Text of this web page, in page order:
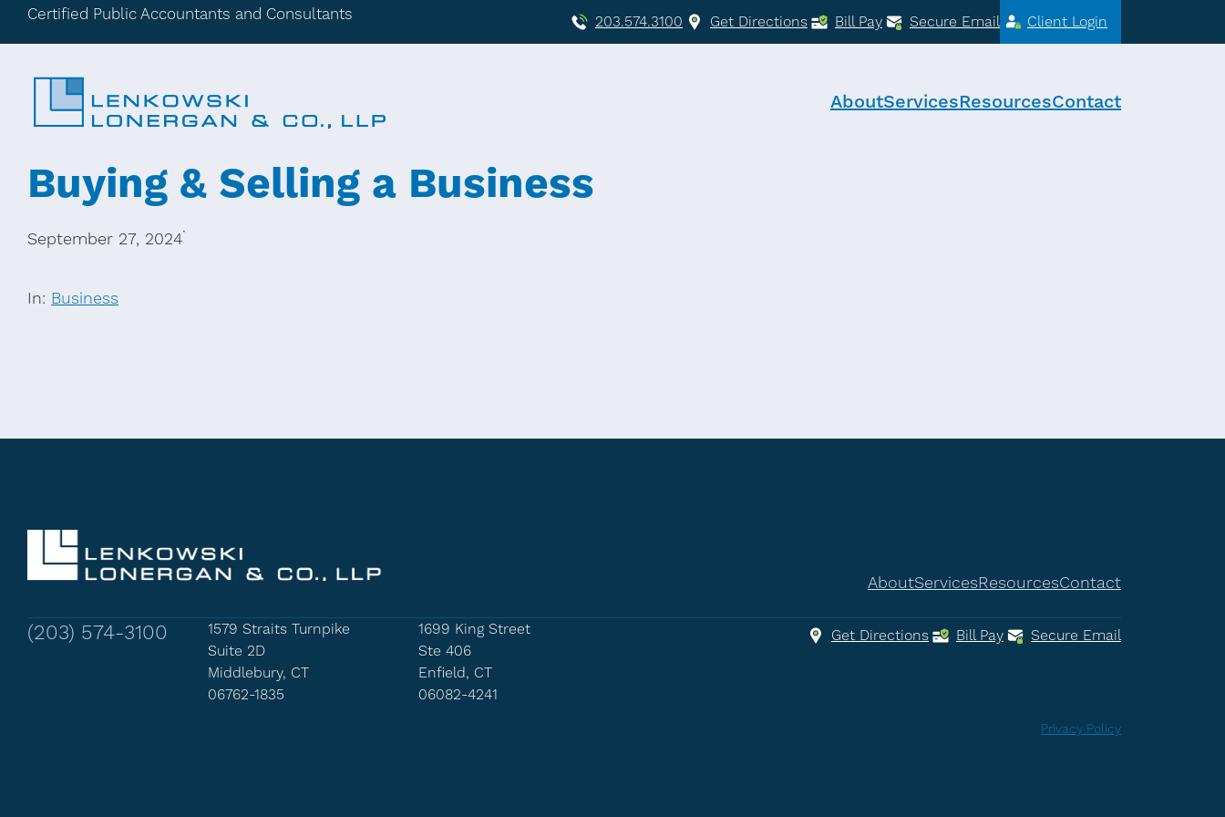
Certified Public Accountants and Consultants 203.574.3100 Get Directions Bill Pay Secure Email Client Login
AboutServicesResourcesContact
Buying & Selling a Business
September 27, 2024·
In: Business
AboutServicesResourcesContact
(203) 574-3100
1579 Straits Turnpike
Suite 2D
Middlebury, CT
06762-1835
1699 King Street
Ste 406
Enfield, CT
06082-4241
Get Directions Bill Pay Secure Email
Privacy Policy